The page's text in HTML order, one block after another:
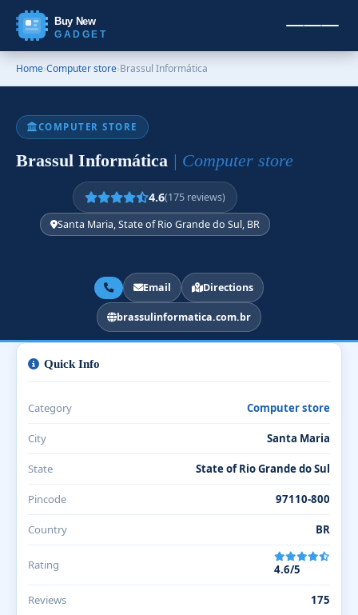
Buy New
GADGET
Home›Computer store›Brassul Informática
COMPUTER STORE
Brassul Informática | Computer store
4.6(175 reviews)
Santa Maria, State of Rio Grande do Sul, BR
Email Directions
brassulinformatica.com.br
Quick Info
Category Computer store
City Santa Maria
State State of Rio Grande do Sul
Pincode 97110-800
Country BR
Rating 4.6/5
Reviews 175